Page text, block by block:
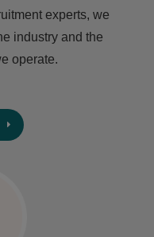
experts, we
industry and the
operate.